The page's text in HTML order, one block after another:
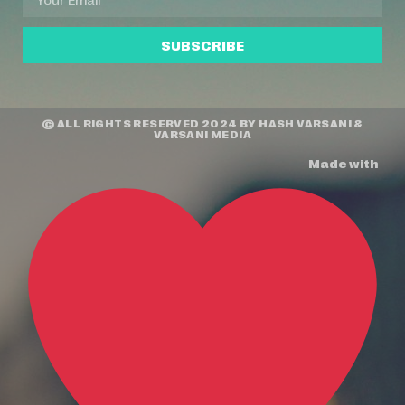
SUBSCRIBE
© ALL RIGHTS RESERVED 2024 BY HASH VARSANI &
VARSANI MEDIA
Made with